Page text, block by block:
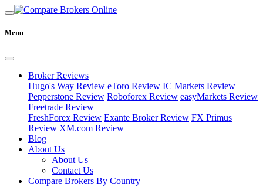
Menu
Broker Reviews
Hugo's Way Review eToro Review IC Markets Review
Pepperstone Review Roboforex Review easyMarkets Review
Freetrade Review
FreshForex Review Exante Broker Review FX Primus
Review XM.com Review
Blog
About Us
About Us
Contact Us
Compare Brokers By Country